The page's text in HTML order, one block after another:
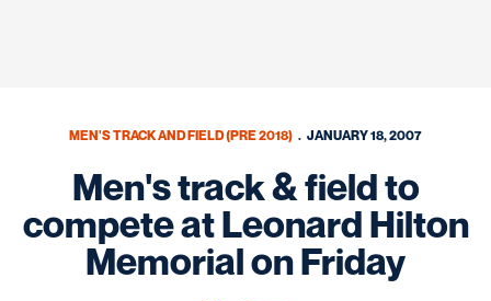
MEN'S TRACK AND FIELD (PRE 2018) JANUARY 18, 2007
Men's track & field to
compete at Leonard Hilton
Memorial on Friday